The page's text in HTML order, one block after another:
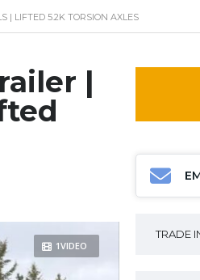
| LIFTED 5.2K TORSION AXLES
|
1VIDEO
TRADE